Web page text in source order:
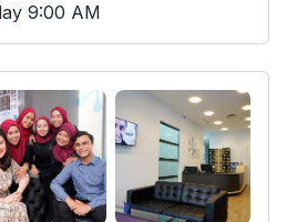
9:00 AM